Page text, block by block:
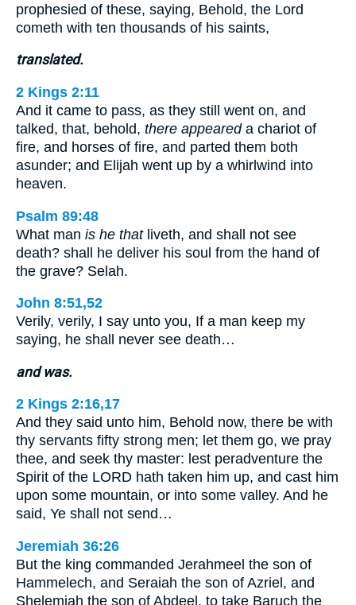
prophesied of these, saying, Behold, the Lord
cometh with ten thousands of his saints,
translated.
2 Kings 2:11
And it came to pass, as they still went on, and
talked, that, behold, there appeareda chariot of
fire, and horses of fire, and parted them both
asunder; and Elijah went up by a whirlwind into
heaven.
Psalm 89:48
What man is he thatliveth, and shall not see
death? shall he deliver his soul from the hand of
the grave? Selah.
John 8:51,52
Verily, verily, I say unto you, If a man keep my
saying, he shall never see death…
and was.
2 Kings 2:16,17
And they said unto him, Behold now, there be with
thy servants fifty strong men; let them go, we pray
thee, and seek thy master: lest peradventure the
Spirit of the LORD hath taken him up, and cast him
upon some mountain, or into some valley. And he
said, Ye shall not send…
Jeremiah 36:26
But the king commanded Jerahmeel the son of
Hammelech, and Seraiah the son of Azriel, and
Shelemiah the son of Abdeel, to take Baruch the